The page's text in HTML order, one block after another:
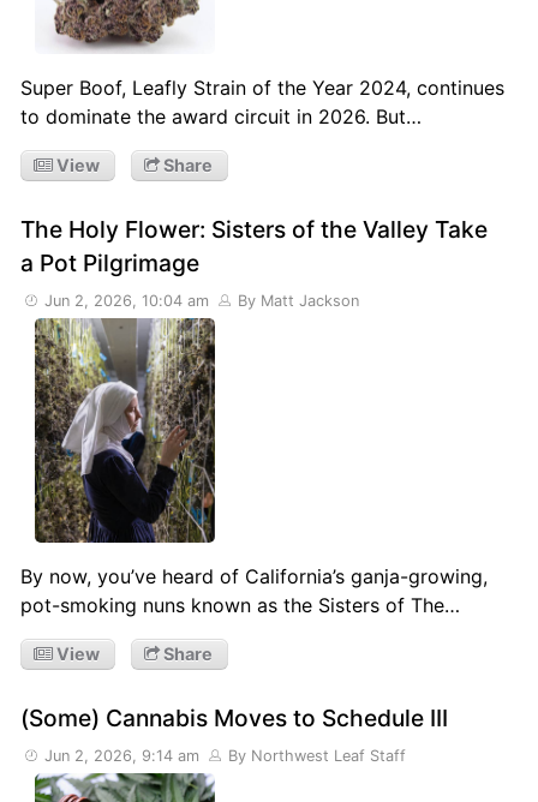
Super Boof, Leafly Strain of the Year 2024, continues
to dominate the award circuit in 2026. But…
View Share
The Holy Flower: Sisters of the Valley Take
a Pot Pilgrimage
Jun 2, 2026, 10:04 am By Matt Jackson
By now, you’ve heard of California’s ganja-growing,
pot-smoking nuns known as the Sisters of The…
View Share
(Some) Cannabis Moves to Schedule III
Jun 2, 2026, 9:14 am By Northwest Leaf Staff